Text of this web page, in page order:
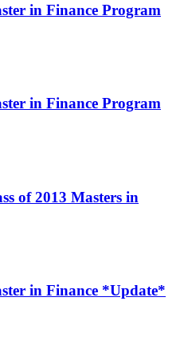
in Finance Program
in Finance Program
of 2013 Masters in
in Finance *Update*